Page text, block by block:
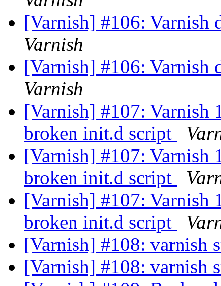
[Varnish] #106: Varnish
Varnish
[Varnish] #106: Varnish
Varnish
[Varnish] #107: Varnish
broken init.d script
[Varnish] #107: Varnish
broken init.d script
[Varnish] #107: Varnish
broken init.d script
[Varnish] #108: varnish
[Varnish] #108: varnish